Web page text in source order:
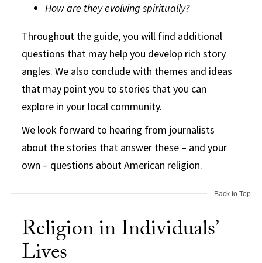
How are they evolving spiritually?
Throughout the guide, you will find additional
questions that may help you develop rich story
angles. We also conclude with themes and ideas
that may point you to stories that you can
explore in your local community.
We look forward to hearing from journalists
about the stories that answer these – and your
own – questions about American religion.
Back to Top
Religion in Individuals’
Lives